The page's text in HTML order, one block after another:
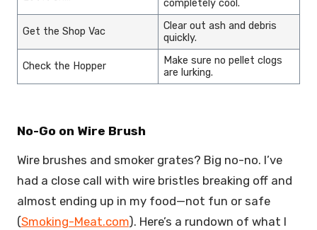
completely cool.
Get the Shop Vac
Clear out ash and debris
quickly.
Check the Hopper
Make sure no pellet clogs
are lurking.
No-Go on Wire Brush
Wire brushes and smoker grates? Big no-no. I’ve
had a close call with wire bristles breaking off and
almost ending up in my food—not fun or safe
(Smoking-Meat.com). Here’s a rundown of what I